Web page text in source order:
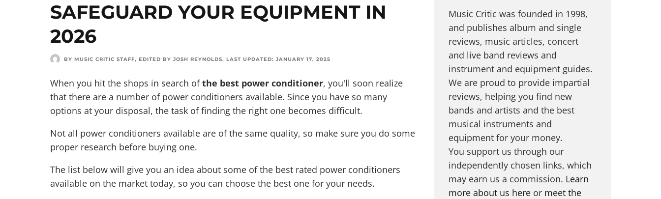
SAFEGUARD YOUR EQUIPMENT IN
2026
BY MUSIC CRITIC STAFF, EDITED BY JOSH REYNOLDS. LAST UPDATED: JANUARY 17, 2025
When you hit the shops in search ofthe best power conditioner, you'll soon realize
that there are a number of power conditioners available. Since you have so many
options at your disposal, the task of finding the right one becomes difficult.
Not all power conditioners available are of the same quality, so make sure you do some
proper research before buying one.
The list below will give you an idea about some of the best rated power conditioners
available on the market today, so you can choose the best one for your needs.
Music Critic was founded in 1998,
and publishes album and single
reviews, music articles, concert
and live band reviews and
instrument and equipment guides.
We are proud to provide impartial
reviews, helping you find new
bands and artists and the best
musical instruments and
equipment for your money.
You support us through our
independently chosen links, which
may earn us a commission. Learn
more about us hereor meet the